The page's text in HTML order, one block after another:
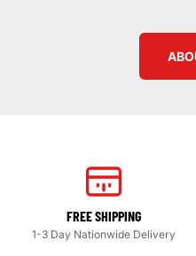
FREE SHIPPING
1-3 Day Nationwide Delivery